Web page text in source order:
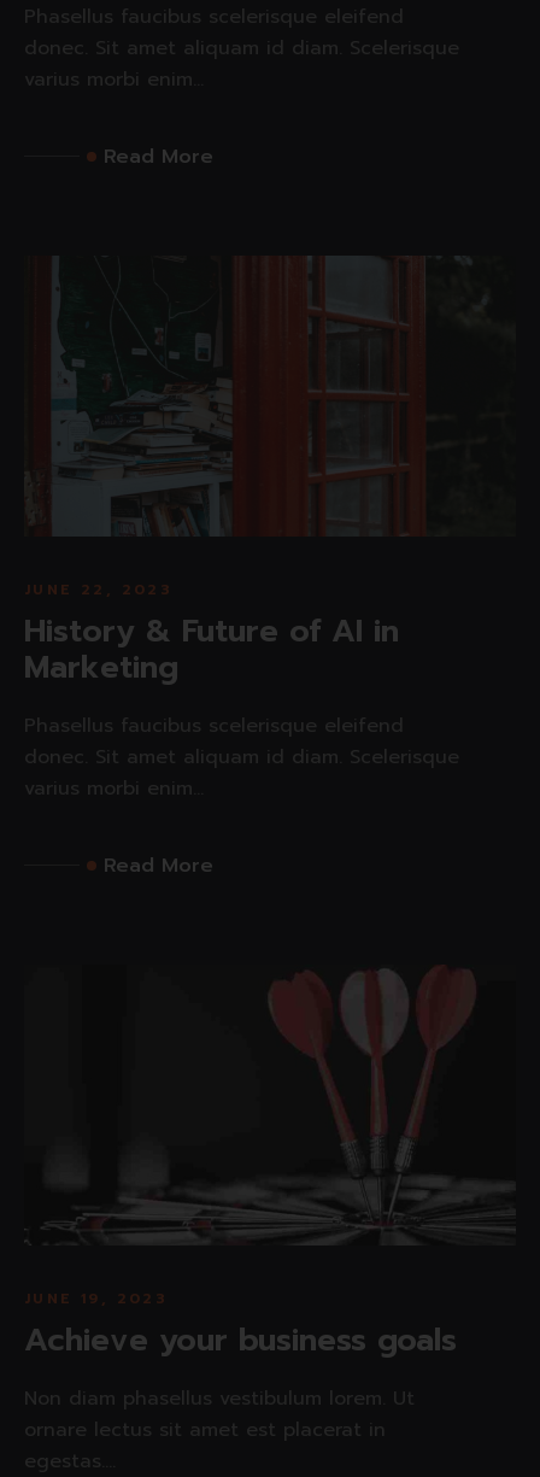
Phasellus faucibus scelerisque eleifend
donec. Sit amet aliquam id diam. Scelerisque
varius morbi enim...
Read More
JUNE 22, 2023
History & Future of AI in
Marketing
Phasellus faucibus scelerisque eleifend
donec. Sit amet aliquam id diam. Scelerisque
varius morbi enim...
Read More
JUNE 19, 2023
Achieve your business goals
Non diam phasellus vestibulum lorem. Ut
ornare lectus sit amet est placerat in
egestas....